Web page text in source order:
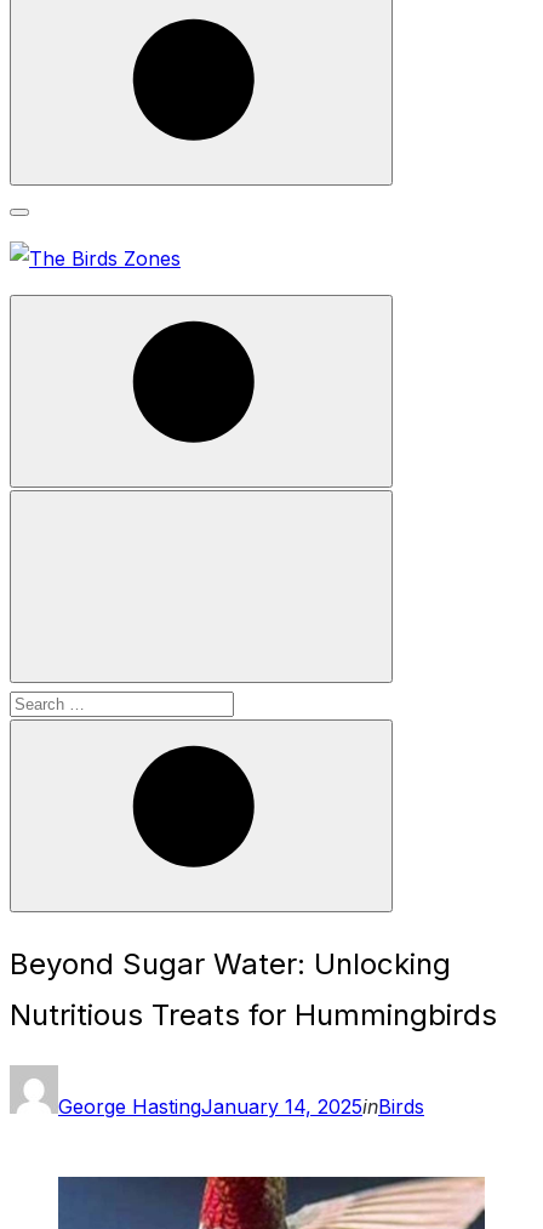
Search
Search
Search
Beyond Sugar Water: Unlocking
Nutritious Treats for Hummingbirds
George Hastingon
January 14, 2025inBirds